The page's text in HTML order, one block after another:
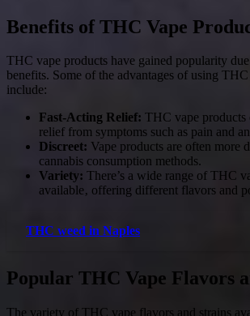
Benefits of THC Vape
THC vape products have gained popularity
benefits. Some of the advantages of using
include:
Fast-Acting Relief: THC vape products
relief from symptoms such as pain and
Discreet: Vape products are often more
cannabis consumption methods.
Variety: There’s a wide range of THC
available‚ offering different flavors and
THC weed in Naples
Popular THC Vape Flavors
The variety of THC vape flavors and strains